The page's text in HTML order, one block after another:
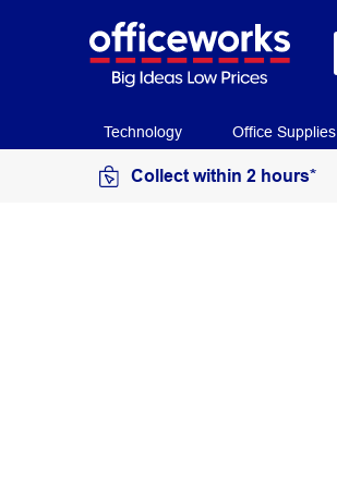
Technology Office Supplies
Collect within 2 hours*